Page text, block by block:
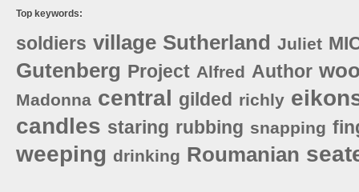
Top keywords:
soldiers village Sutherland Juliet
Gutenberg Project Alfred Author
Madonna central gilded richly
candles staring rubbing snapping
weeping drinking Roumanian